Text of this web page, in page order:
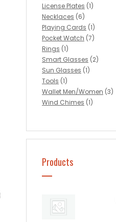
License Plates (1)
Necklaces (6)
Playing Cards (1)
Pocket Watch (7)
Rings (1)
Smart Glasses (2)
Sun Glasses (1)
Tools (1)
Wallet Men/Women (3)
Wind Chimes (1)
Products